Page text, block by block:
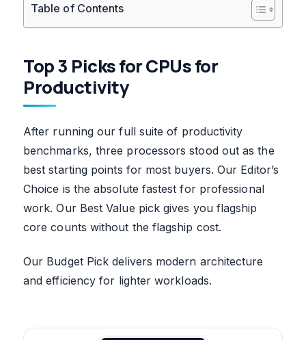
Table of Contents
Top 3 Picks for CPUs for
Productivity
After running our full suite of productivity
benchmarks, three processors stood out as the
best starting points for most buyers. Our Editor’s
Choice is the absolute fastest for professional
work. Our Best Value pick gives you flagship
core counts without the flagship cost.
Our Budget Pick delivers modern architecture
and efficiency for lighter workloads.